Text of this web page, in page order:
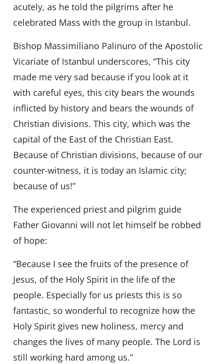
acutely, as he told the pilgrims after he
celebrated Mass with the group in Istanbul.
Bishop Massimiliano Palinuro of the Apostolic
Vicariate of Istanbul underscores, “This city
made me very sad because if you look at it
with careful eyes, this city bears the wounds
inflicted by history and bears the wounds of
Christian divisions. This city, which was the
capital of the East of the Christian East.
Because of Christian divisions, because of our
counter-witness, it is today an Islamic city;
because of us!”
The experienced priest and pilgrim guide
Father Giovanni will not let himself be robbed
of hope:
“Because I see the fruits of the presence of
Jesus, of the Holy Spirit in the life of the
people. Especially for us priests this is so
fantastic, so wonderful to recognize how the
Holy Spirit gives new holiness, mercy and
changes the lives of many people. The Lord is
still working hard among us.”